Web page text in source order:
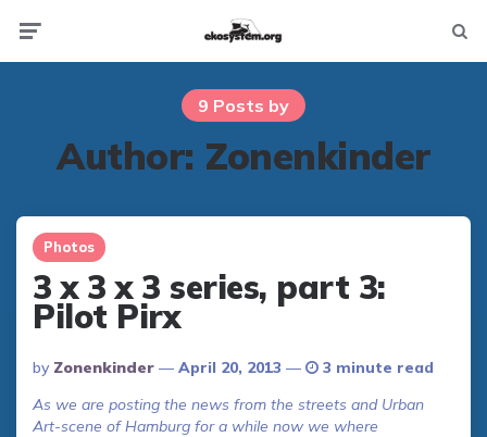
Not
9 Posts by
Author: Zonenkinder
Photos
3 x 3 x 3 series, part 3:
Pilot Pirx
Posted
By
By Zonenkinder April 20, 2013
3 minute read
As we are posting the news from the streets and Urban
Art-scene of Hamburg for a while now we where